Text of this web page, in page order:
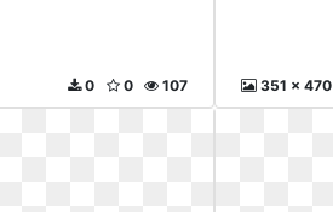
107
0
0 351 x 470